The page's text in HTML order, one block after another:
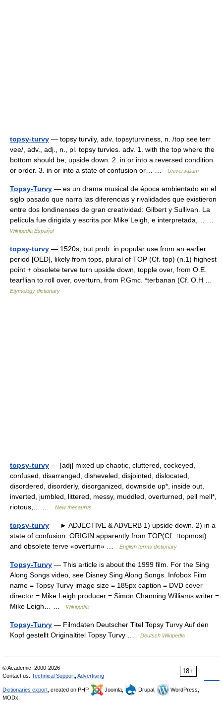
topsy-turvy — topsy turvily, adv. topsyturviness, n. /top see terr
vee/, adv., adj., n., pl. topsy turvies. adv. 1. with the top where the
bottom should be; upside down. 2. in or into a reversed condition
or order. 3. in or into a state of confusion or… …
Universalium
Topsy-Turvy — es un drama musical de época ambientado en el
siglo pasado que narra las diferencias y rivalidades que existieron
entre dos londinenses de gran creatividad: Gilbert y Sullivan. La
película fue dirigida y escrita por Mike Leigh, e interpretada,… …
Wikipedia Español
topsy-turvy — 1520s, but prob. in popular use from an earlier
period [OED], likely from tops, plural of TOP (Cf. top) (n.1) highest
point + obsolete terve turn upside down, topple over, from O.E.
tearflian to roll over, overturn, from P.Gmc. *terbanan (Cf. O.H …
Etymology dictionary
topsy-turvy — [adj] mixed up chaotic, cluttered, cockeyed,
confused, disarranged, disheveled, disjointed, dislocated,
disordered, disorderly, disorganized, downside up*, inside out,
inverted, jumbled, littered, messy, muddled, overturned, pell mell*,
riotous,… …
New thesaurus
topsy-turvy — ► ADJECTIVE & ADVERB 1) upside down. 2) in a
state of confusion. ORIGIN apparently from TOP(Cf. ↑topmost)
and obsolete terve «overturn» …
English terms dictionary
Topsy-Turvy — This article is about the 1999 film. For the Sing
Along Songs video, see Disney Sing Along Songs. Infobox Film
name = Topsy Turvy image size = 185px caption = DVD cover
director = Mike Leigh producer = Simon Channing Williams writer =
Mike Leigh… …
Wikipedia
Topsy-Turvy — Filmdaten Deutscher Titel Topsy Turvy Auf den
Kopf gestellt Originaltitel Topsy Turvy …
Deutsch Wikipedia
18+
© Academic, 2000-2026
Contact us: Technical Support Advertising
Dictionaries export , created on PHP, Joomla, Drupal,
WordPress,
MODx.